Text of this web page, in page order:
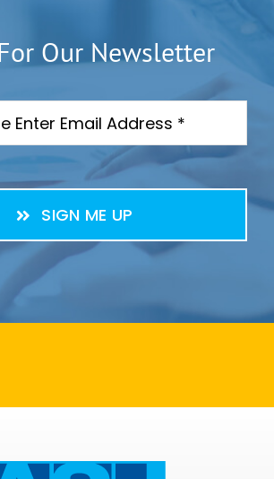
Our Newsletter
SIGN ME UP